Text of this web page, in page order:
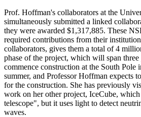
Prof. Hoffman's collaborators at the
simultaneously submitted a linked
they were awarded $1,317,885. These
required contributions from their
collaborators, gives them a total of 4
phase of the project, which will span
commence construction at the South Pole
summer, and Professor Hoffman expects
for the construction. She has previously
work on her other project, IceCube,
telescope", but it uses light to detect
waves.